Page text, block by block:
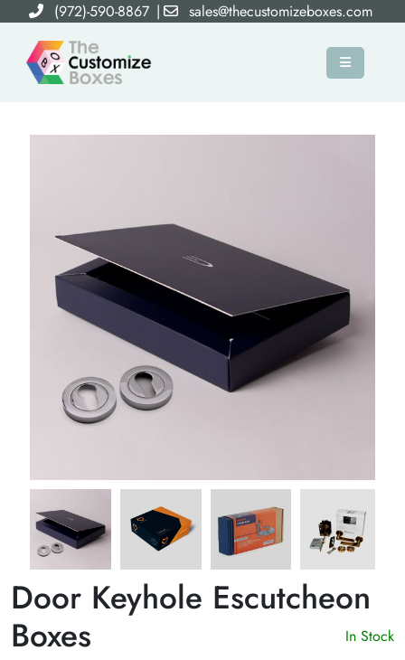
(972)-590-8867 | sales@thecustomizeboxes.com
×
Door Keyhole Escutcheon
Boxes
In Stock